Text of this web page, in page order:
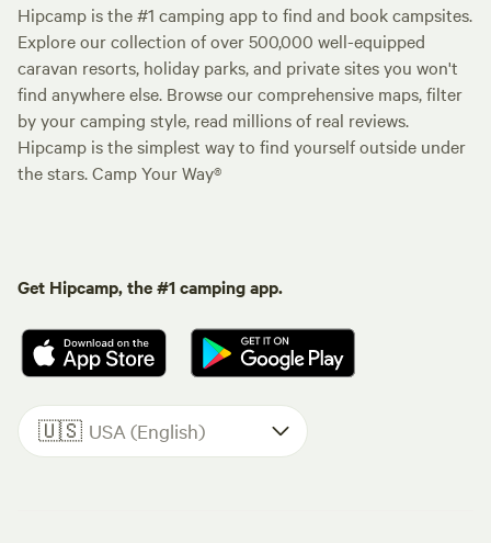
Hipcamp is the #1 camping app to find and book campsites.
Explore our collection of over 500,000 well-equipped
caravan resorts, holiday parks, and private sites you won't
find anywhere else. Browse our comprehensive maps, filter
by your camping style, read millions of real reviews.
Hipcamp is the simplest way to find yourself outside under
the stars. Camp Your Way®
Get Hipcamp, the #1 camping app.
🇺🇸 USA (English)